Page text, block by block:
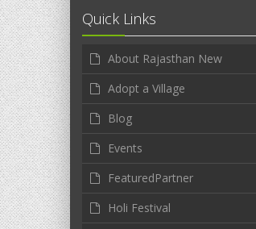
Quick Links
About Rajasthan New
Adopt a Village
Blog
Events
FeaturedPartner
Holi Festival